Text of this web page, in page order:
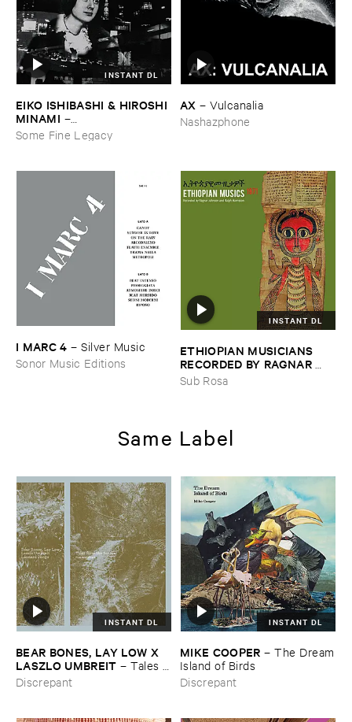
INSTANT DL
EIKO ​ISHIBASHI & ​HIROSHI ​
MINAMI –
Gasping_Sighing_Sobbing
Some Fine Legacy
AX –Vulcanalia
Nashazphone
I ​MARC ​4 –Silver ​Music
Sonor Music Editions
INSTANT DL
ETHIOPIAN ​MUSICIANS ​
RECORDED ​BY ​RAGNAR ​
JOHNSON ​AND ​RALPH ​
HARRISSON
Sub Rosa
Same Label
INSTANT DL
BEAR ​BONES, ​LAY ​LOW ​X ​
LASZLO ​UMBREIT –Tales ​
from ​the ​Source ​OST
Discrepant
INSTANT DL
MIKE ​COOPER –The ​Dream
​Island ​of ​Birds
Discrepant